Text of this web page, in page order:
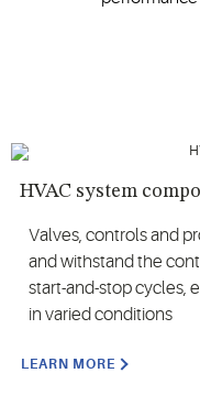
HVAC system
Valves, controls and
and withstand the
start-and-stop cycles,
in varied conditions
LEARN MORE